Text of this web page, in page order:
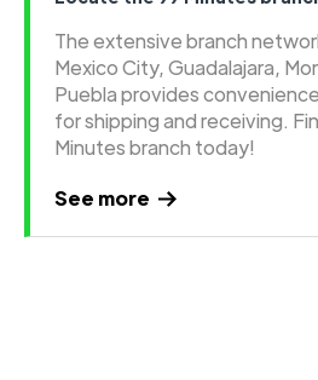
The extensive branch
Mexico City, Guadalajara,
Puebla provides
for shipping and receiving.
Minutes branch today!
See more